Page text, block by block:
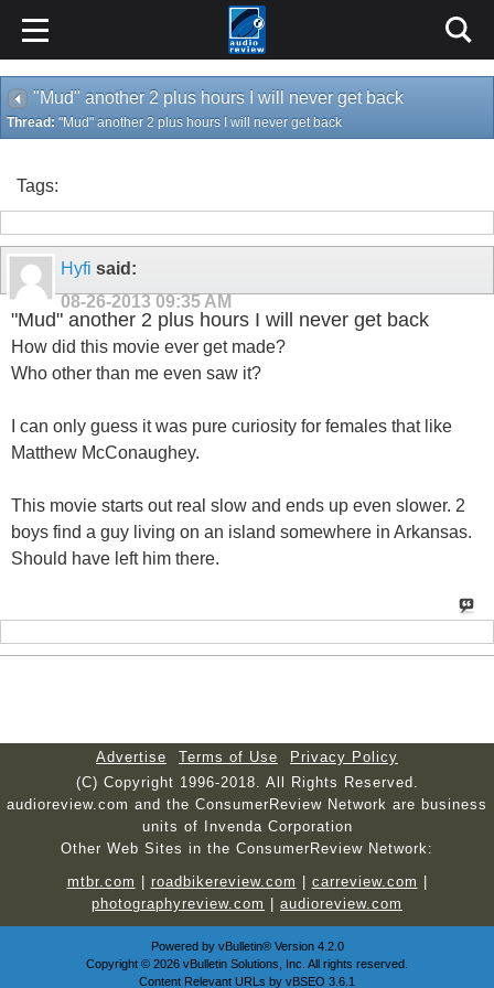
"Mud" another 2 plus hours I will never get back
Thread: "Mud" another 2 plus hours I will never get back
Tags:
Hyfi said:
08-26-2013 09:35 AM
"Mud" another 2 plus hours I will never get back
How did this movie ever get made?
Who other than me even saw it?
I can only guess it was pure curiosity for females that like
Matthew McConaughey.
This movie starts out real slow and ends up even slower. 2
boys find a guy living on an island somewhere in Arkansas.
Should have left him there.
Advertise Terms of Use
Privacy Policy
(C) Copyright 1996-2018. All Rights Reserved.
audioreview.com and the ConsumerReview Network are business
units of Invenda Corporation
Other Web Sites in the ConsumerReview Network:
mtbr.com
roadbikereview.com carreview.com
photographyreview.com
audioreview.com
Powered by vBulletin®Version 4.2.0
Copyright © 2026 vBulletin Solutions, Inc. All rights reserved.
Content Relevant URLs by vBSEO 3.6.1